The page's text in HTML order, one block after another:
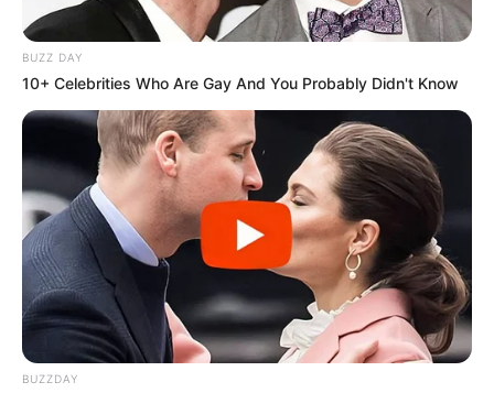
BUZZ DAY
10+ Celebrities Who Are Gay And You Probably Didn't Know
BUZZDAY